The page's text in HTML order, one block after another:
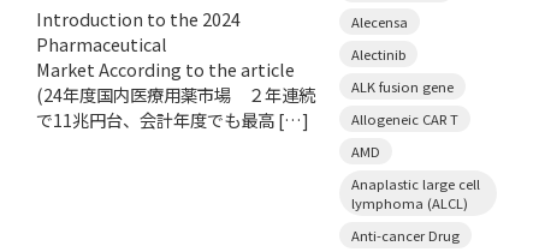
Introduction to the 2024
Pharmaceutical
Market According to the article
(24年度国内医療用薬市場 ２年連続
で11兆円台、会計年度でも最高 […]
Alecensa
Alectinib
ALK fusion gene
Allogeneic CAR T
AMD
Anaplastic large cell
lymphoma (ALCL)
Anti-cancer Drug